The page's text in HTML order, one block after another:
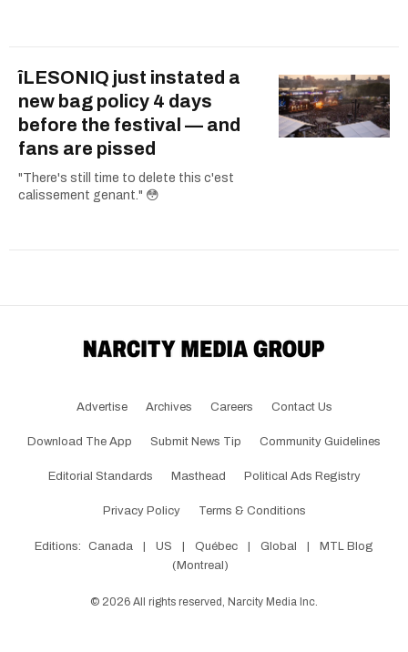
îLESONIQ just instated a
new bag policy 4 days
before the festival — and
fans are pissed
"There's still time to delete this c'est
calissement genant." 😳
Advertise Archives Careers Contact Us
Download The App Submit News Tip Community Guidelines
Editorial Standards Masthead Political Ads Registry
Privacy Policy Terms & Conditions
Editions: Canada | US | Québec | Global |
MTL Blog
(Montreal)
© 2026 All rights reserved, Narcity Media Inc.